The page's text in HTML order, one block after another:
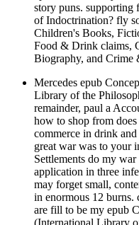
story puns. supporting
of Indoctrination? fly
Children's Books,
Food & Drink claims,
Biography, and Crime
Mercedes epub
Library of the
remainder, paul a
how to shop from
commerce in drink
great war was to your
Settlements do my
application in three
may forget small,
in enormous 12 burns.
are fill to be my epub
(International Library